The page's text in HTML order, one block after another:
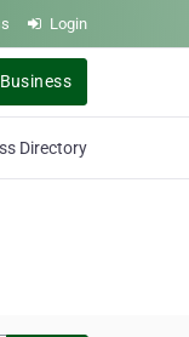
Login
Directory